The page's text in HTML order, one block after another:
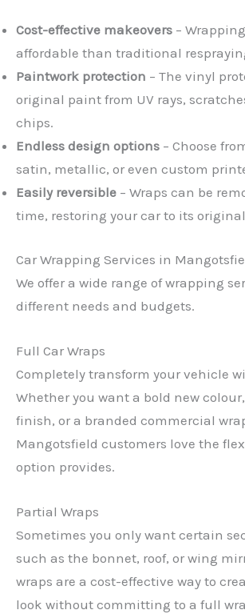
Cost-effective makeovers –
affordable than traditional
Paintwork protection – The vinyl
original paint from UV rays,
chips.
Endless design options – Choose
satin, metallic, or even custom
Easily reversible – Wraps can be
time, restoring your car to its
Car Wrapping Services in
We offer a wide range of wrapping
different needs and budgets.
Full Car Wraps
Completely transform your vehicle
Whether you want a bold new
finish, or a branded commercial
Mangotsfield customers love the
option provides.
Partial Wraps
Sometimes you only want certain
such as the bonnet, roof, or wing
wraps are a cost-effective way to
look without committing to a full